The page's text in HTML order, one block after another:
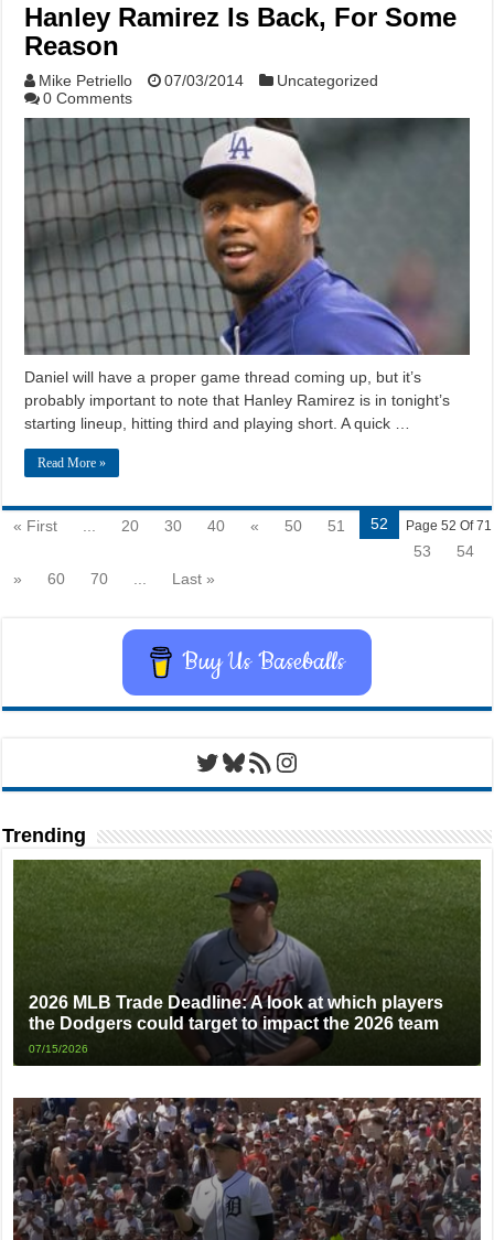
Hanley Ramirez Is Back, For Some
Reason
Mike Petriello 07/03/2014
Uncategorized
0 Comments
Daniel will have a proper game thread coming up, but it’s
probably important to note that Hanley Ramirez is in tonight’s
starting lineup, hitting third and playing short. A quick …
Read More »
Page 52 Of 71
« First 20 30 40 « 50 51
52
53
54
»
60 70 Last »
Buy Us Baseballs
Twitter
Bluesky
RSS FeedInstagram
Trending
2026 MLB Trade Deadline: A look at which players
the Dodgers could target to impact the 2026 team
07/15/2026